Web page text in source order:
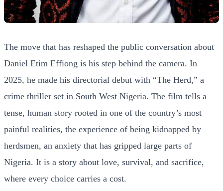
The move that has reshaped the public conversation about
Daniel Etim Effiong is his step behind the camera. In
2025, he made his directorial debut with “The Herd,” a
crime thriller set in South West Nigeria. The film tells a
tense, human story rooted in one of the country’s most
painful realities, the experience of being kidnapped by
herdsmen, an anxiety that has gripped large parts of
Nigeria. It is a story about love, survival, and sacrifice,
where every choice carries a cost.